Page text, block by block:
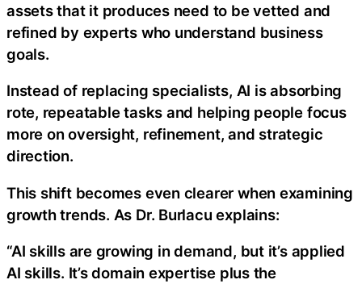
assets that it produces need to be vetted and
refined by experts who understand business
goals.
Instead of replacing specialists, AI is absorbing
rote, repeatable tasks and helping people focus
more on oversight, refinement, and strategic
direction.
This shift becomes even clearer when examining
growth trends. As Dr. Burlacu explains:
“AI skills are growing in demand, but it’s applied
AI skills. It’s domain expertise plus the